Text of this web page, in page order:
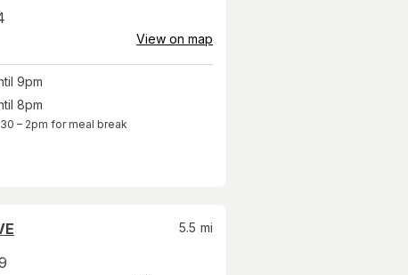
View on map
9pm
8pm
– 2pm for meal break
5.5 mi